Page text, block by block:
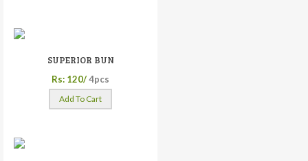
SUPERIOR BUN
Rs: 120/4pcs
Add To Cart